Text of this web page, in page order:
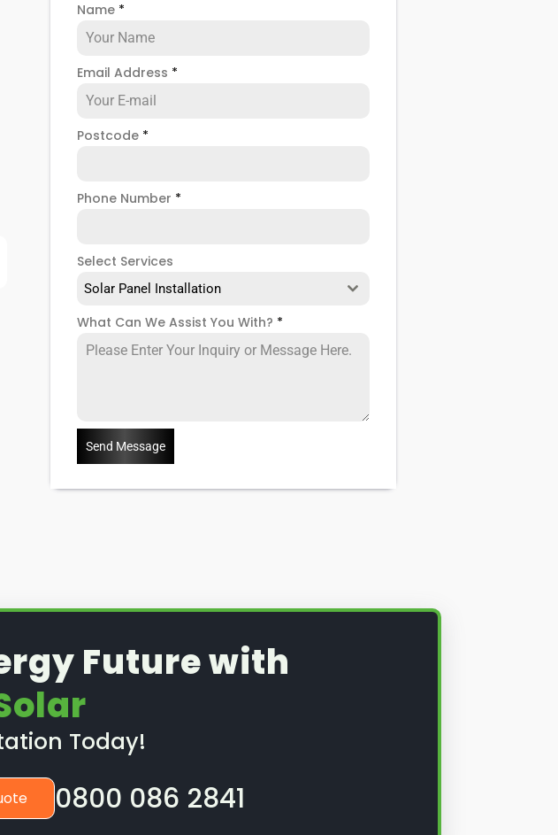
Name *
Email Address *
Postcode *
Phone Number *
Select Services
Solar Panel Installation
What Can We Assist You With? *
Send Message
Future with
Today!
0800 086 2841